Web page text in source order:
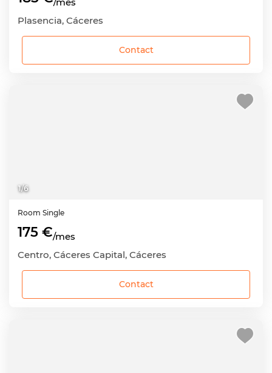
/mes
Plasencia, Cáceres
Contact
1/6
Room Single
175 €/mes
Centro, Cáceres Capital, Cáceres
Contact